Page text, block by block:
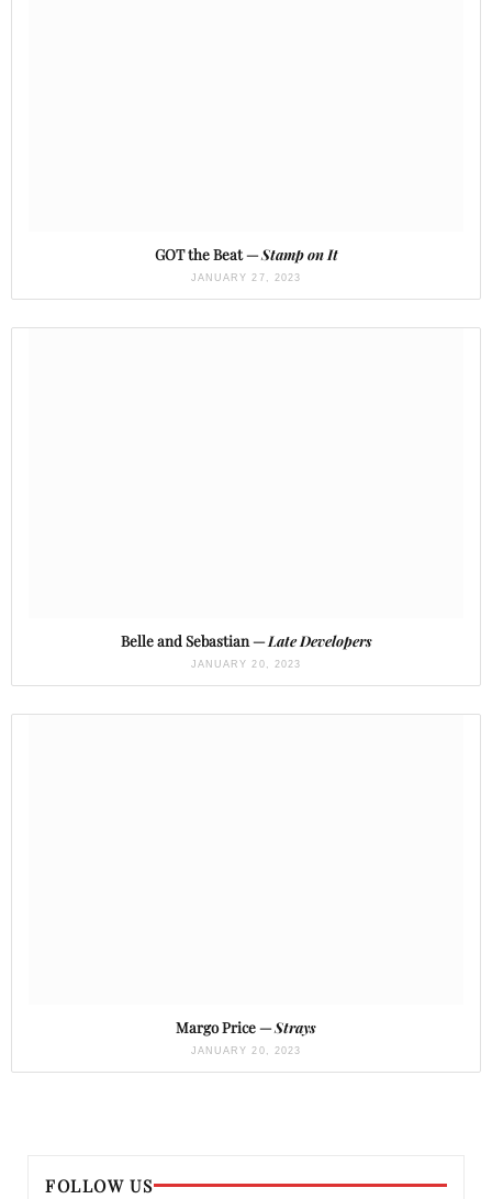
GOT the Beat —Stamp on It
JANUARY 27, 2023
Belle and Sebastian —Late Developers
JANUARY 20, 2023
Margo Price —Strays
JANUARY 20, 2023
FOLLOW US